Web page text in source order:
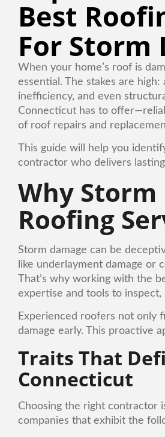
Best
For Storm
When your home’s roof is
essential. The stakes are
inefficiency, and even
Connecticut has to
of roof repairs and
This guide will help you
contractor who delivers
Why Storm
Roofing
Storm damage can be
like underlayment damage or
That’s why working with the
expertise and tools to inspect,
Experienced roofers not only
damage early. This proactive
Traits That
Connecticut
Choosing the right contractor
companies that exhibit the